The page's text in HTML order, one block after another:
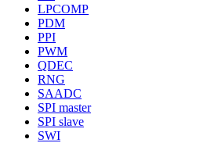
LPCOMP
PDM
PPI
PWM
QDEC
RNG
SAADC
SPI master
SPI slave
SWI